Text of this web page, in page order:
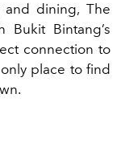
dining, The
Bintang’s
connection to
place to find